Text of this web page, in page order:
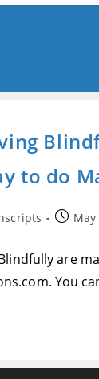
to do
PostMay
are
You